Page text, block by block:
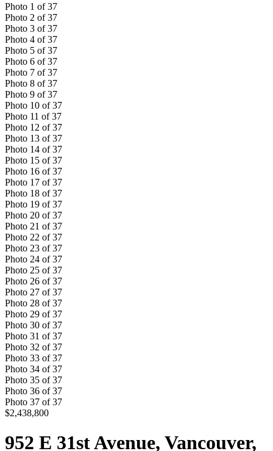
Photo 1 of 37
Photo 2 of 37
Photo 3 of 37
Photo 4 of 37
Photo 5 of 37
Photo 6 of 37
Photo 7 of 37
Photo 8 of 37
Photo 9 of 37
Photo 10 of 37
Photo 11 of 37
Photo 12 of 37
Photo 13 of 37
Photo 14 of 37
Photo 15 of 37
Photo 16 of 37
Photo 17 of 37
Photo 18 of 37
Photo 19 of 37
Photo 20 of 37
Photo 21 of 37
Photo 22 of 37
Photo 23 of 37
Photo 24 of 37
Photo 25 of 37
Photo 26 of 37
Photo 27 of 37
Photo 28 of 37
Photo 29 of 37
Photo 30 of 37
Photo 31 of 37
Photo 32 of 37
Photo 33 of 37
Photo 34 of 37
Photo 35 of 37
Photo 36 of 37
Photo 37 of 37
$2,438,800
952 E 31st Avenue, Vancouver,